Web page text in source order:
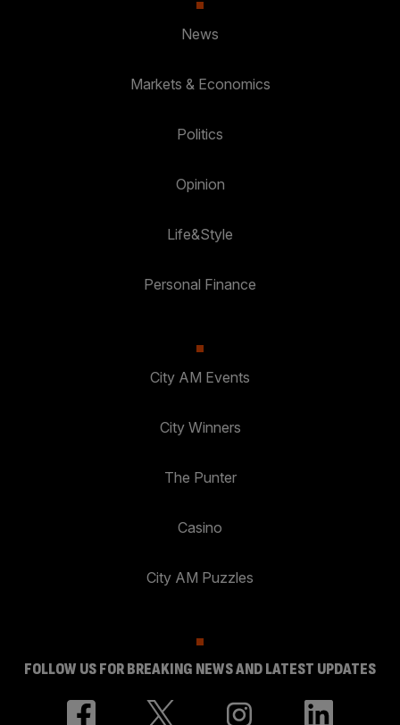
News
Markets & Economics
Politics
Opinion
Life&Style
Personal Finance
City AM Events
City Winners
The Punter
Casino
City AM Puzzles
FOLLOW US FOR BREAKING NEWS AND LATEST UPDATES